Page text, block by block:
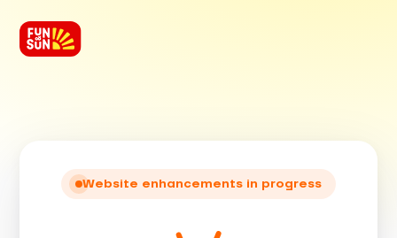
Website enhancements in progress